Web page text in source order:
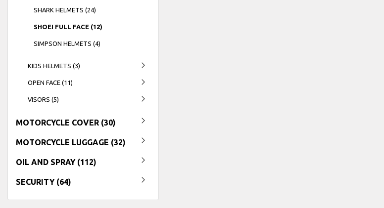
SHARK HELMETS (24)
SHOEI FULL FACE (12)
SIMPSON HELMETS (4)
KIDS HELMETS (3)
OPEN FACE (11)
VISORS (5)
MOTORCYCLE COVER (30)
MOTORCYCLE LUGGAGE (32)
OIL AND SPRAY (112)
SECURITY (64)